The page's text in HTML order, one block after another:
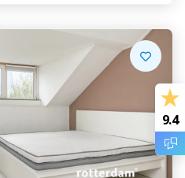
9.4